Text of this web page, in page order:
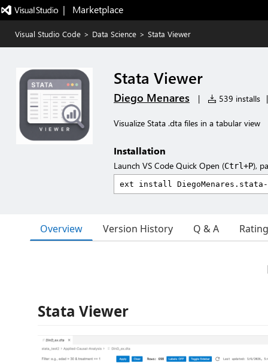
|   Marketplace
Visual Studio Code > Data Science > Stata Viewer
Stata Viewer
Diego Menares | 539 installs |
Visualize Stata .dta files in a tabular view
Installation
Launch VS Code Quick Open (Ctrl+P),
Overview Version History Q & A
Stata Viewer